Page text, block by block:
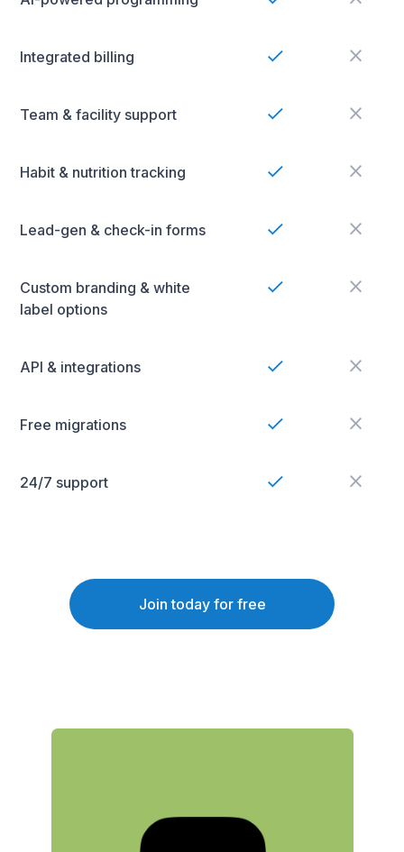
Integrated billing
Team & facility support
Habit & nutrition tracking
Lead-gen & check-in forms
Custom branding & white
label options
API & integrations
Free migrations
24/7 support
Join today for free